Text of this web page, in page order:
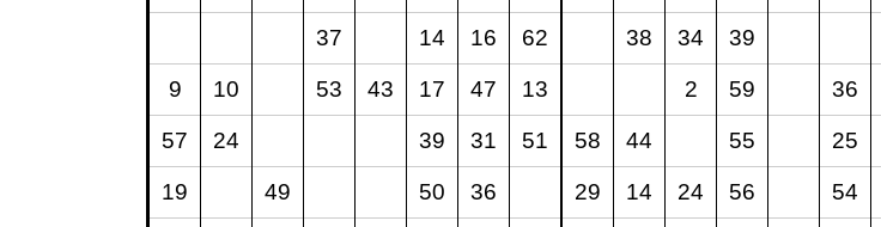
37 14 16 62 38 34 39
9 10 53 43 17 47 13 2 59 36
57 24 39 31 51 58 44 55 25
19 49 50 36 29 14 24 56 54